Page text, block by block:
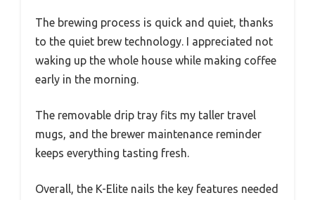
The brewing process is quick and quiet, thanks
to the quiet brew technology. I appreciated not
waking up the whole house while making coffee
early in the morning.
The removable drip tray fits my taller travel
mugs, and the brewer maintenance reminder
keeps everything tasting fresh.
Overall, the K-Elite nails the key features needed